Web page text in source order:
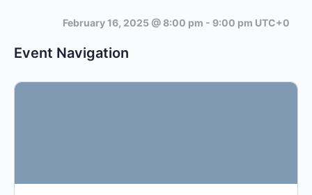
February 16, 2025 @ 8:00 pm - 9:00 pm UTC+0
Event Navigation